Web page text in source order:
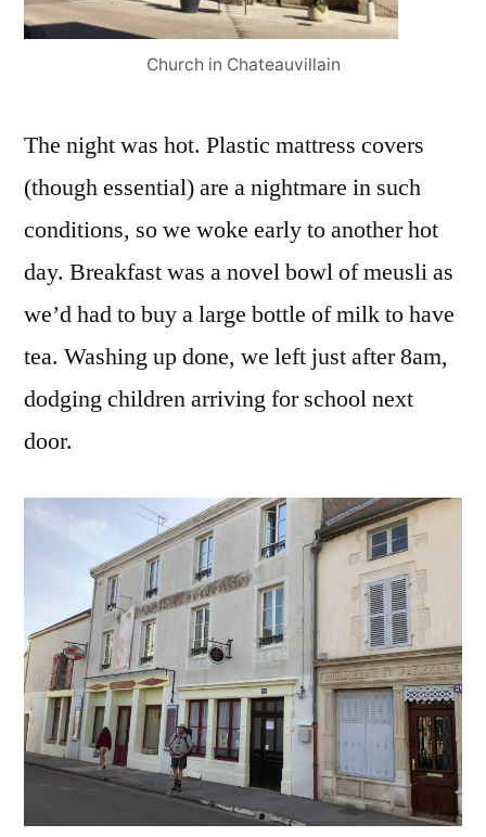
Church in Chateauvillain
The night was hot. Plastic mattress covers
(though essential) are a nightmare in such
conditions, so we woke early to another hot
day. Breakfast was a novel bowl of meusli as
we’d had to buy a large bottle of milk to have
tea. Washing up done, we left just after 8am,
dodging children arriving for school next
door.